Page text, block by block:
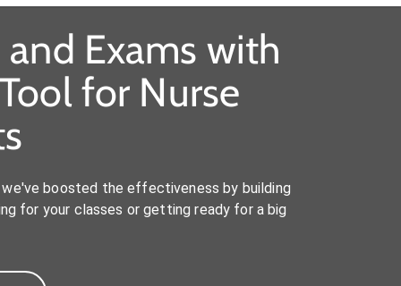
Exams with
for Nurse
boosted the effectiveness by building
for your classes or getting ready for a big